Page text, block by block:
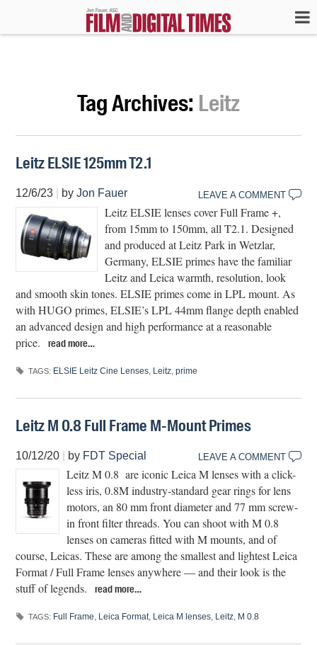
Tag Archives: Leitz
Leitz ELSIE 125mm T2.1
12/6/23 byJon Fauer LEAVE A COMMENT
Leitz ELSIE lenses cover Full Frame +,
from 15mm to 150mm, all T2.1. Designed
and produced at Leitz Park in Wetzlar,
Germany, ELSIE primes have the familiar
Leitz and Leica warmth, resolution, look
and smooth skin tones. ELSIE primes come in LPL mount. As
with HUGO primes, ELSIE’s LPL 44mm flange depth enabled
an advanced design and high performance at a reasonable
price.
read more…
TAGS: ELSIE Leitz Cine Lenses Leitz ,prime
Leitz M 0.8 Full Frame M-Mount Primes
10/12/20 by FDT Special LEAVE A COMMENT
Leitz M 0.8 are iconic Leica M lenses with a click-
less iris, 0.8M industry-standard gear rings for lens
motors, an 80 mm front diameter and 77 mm screw-
in front filter threads. You can shoot with M 0.8
lenses on cameras fitted with M mounts, and of
course, Leicas. These are among the smallest and lightest Leica
Format / Full Frame lenses anywhere — and their look is the
stuff of legends.
read more…
TAGS: Full Frame, Leica Format, Leica M lenses, Leitz, M 0.8